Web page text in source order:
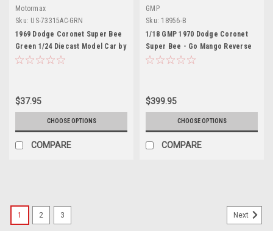
Motormax
Sku: US-73315AC-GRN
1969 Dodge Coronet Super Bee
Green 1/24 Diecast Model Car by
Motormax
$37.95
CHOOSE OPTIONS
COMPARE
GMP
Sku: 18956-B
1/18 GMP 1970 Dodge Coronet
Super Bee - Go Mango Reverse
Black C Stripe Diecast Car
$399.95
CHOOSE OPTIONS
COMPARE
1 2 3 Next